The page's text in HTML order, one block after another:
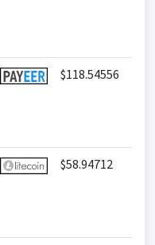
$118.54556
$58.94712